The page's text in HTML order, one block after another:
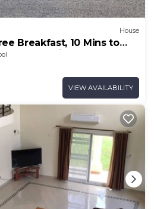
House
Breakfast, 10 Mins to
Community
VIEW AVAILABILITY